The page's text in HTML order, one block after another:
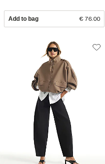
Add to bag € 76.00